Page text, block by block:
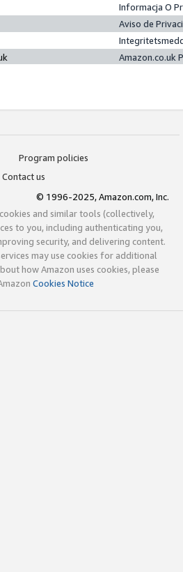
Informacja O
Aviso de
Amazon.co.uk
Program policies
Contact us
© 1996-2025, Amazon.com, Inc.
and similar tools (collectively,
to you, including authenticating you,
security, and delivering content.
may use cookies for additional
how Amazon uses cookies, please
Cookies Notice